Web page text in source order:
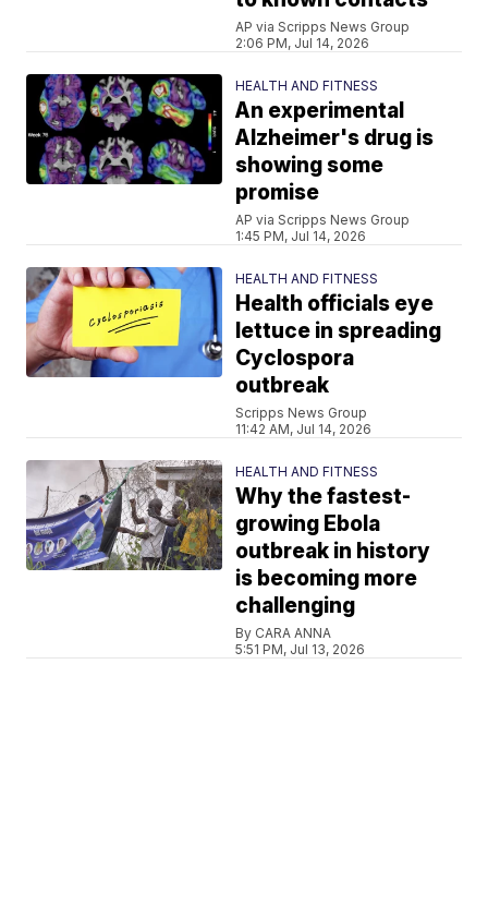
AP via Scripps News Group
2:06 PM, Jul 14, 2026
HEALTH AND FITNESS
An experimental
Alzheimer's drug is
showing some
promise
AP via Scripps News Group
1:45 PM, Jul 14, 2026
HEALTH AND FITNESS
Health officials eye
lettuce in spreading
Cyclospora
outbreak
Scripps News Group
11:42 AM, Jul 14, 2026
HEALTH AND FITNESS
Why the fastest-
growing Ebola
outbreak in history
is becoming more
challenging
By CARA ANNA
5:51 PM, Jul 13, 2026